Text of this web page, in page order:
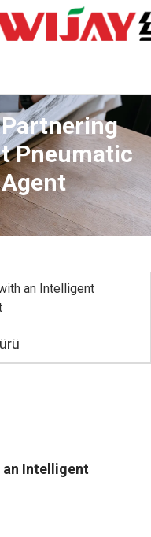
Pneumatic
an Intelligent
an Intelligent